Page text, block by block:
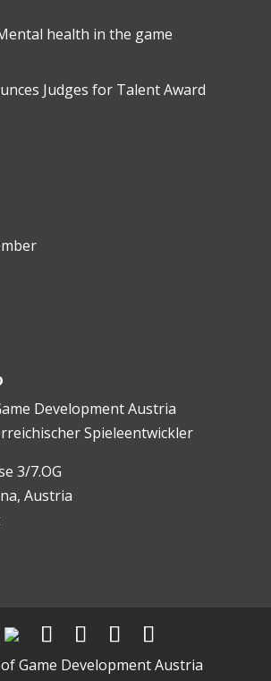
health in the game
Judges for Talent Award
Development Austria
Spieleentwickler
3/7.OG
Austria
Game Development Austria